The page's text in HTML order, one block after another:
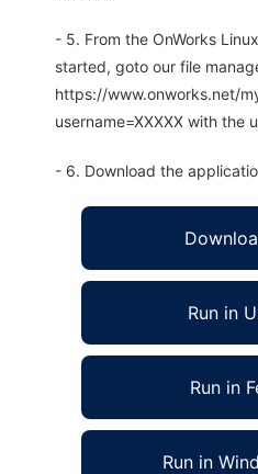
- 5. From the OnWorks
started, goto our file
https://www.onworks.net/
username=XXXXX with the
- 6. Download the
Run in
Run in
Run in